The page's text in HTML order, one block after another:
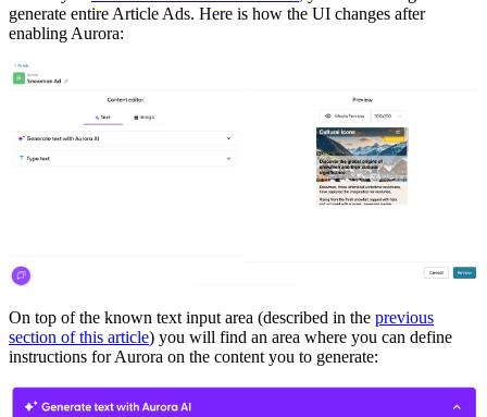
generate entire Article Ads. Here is how the UI changes after
enabling Aurora:
On top of the known text input area (described in the previous
section of this article) you will find an area where you can define
instructions for Aurora on the content you to generate: